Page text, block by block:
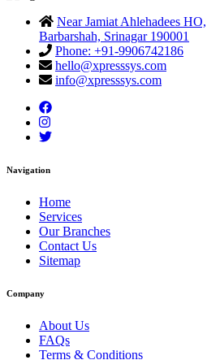
Near Jamiat Ahlehadees HO,
Barbarshah, Srinagar 190001
Phone: +91-9906742186
hello@xpresssys.com
info@xpresssys.com
Navigation
Home
Services
Our Branches
Contact Us
Sitemap
Company
About Us
FAQs
Terms & Conditions